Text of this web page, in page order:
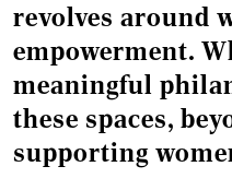
revolves around
empowerment.
meaningful
these spaces,
supporting